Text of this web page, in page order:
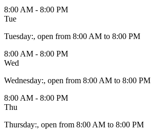
8:00 AM - 8:00 PM
Tue
Tuesday:, open from 8:00 AM to 8:00 PM
8:00 AM - 8:00 PM
Wed
Wednesday:, open from 8:00 AM to 8:00 PM
8:00 AM - 8:00 PM
Thu
Thursday:, open from 8:00 AM to 8:00 PM